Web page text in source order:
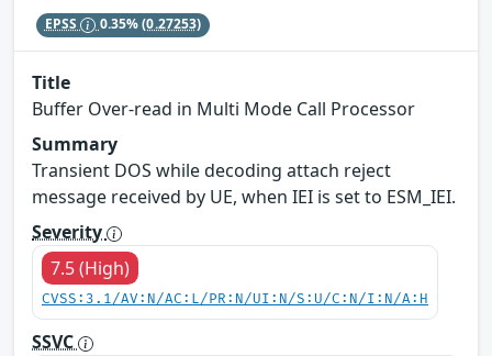
EPSS 0.35%(0.27253)
Title
Buffer Over-read in Multi Mode Call Processor
Summary
Transient DOS while decoding attach reject
message received by UE, when IEI is set to ESM_IEI.
Severity
7.5 (High)
CVSS:3.1/AV:N/AC:L/PR:N/UI:N/S:U/C:N/I:N/A:H
SSVC